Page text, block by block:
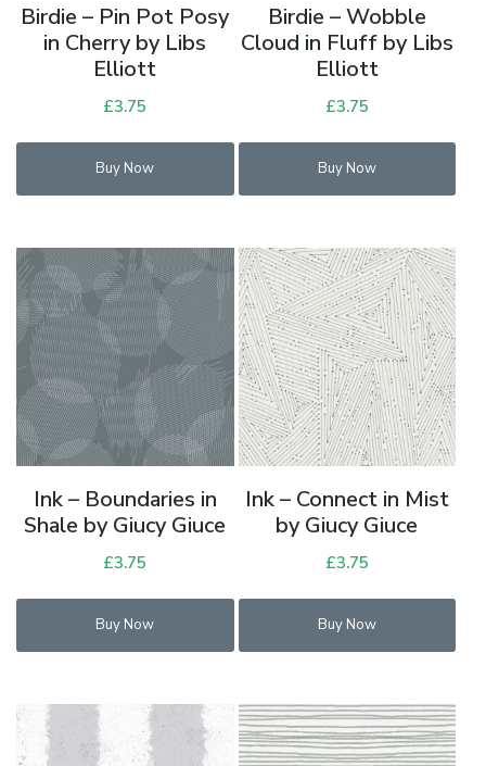
Birdie – Pin Pot Posy
in Cherry by Libs
Elliott
£3.75
Buy Now
Birdie – Wobble
Cloud in Fluff by Libs
Elliott
£3.75
Buy Now
Ink – Boundaries in
Shale by Giucy Giuce
£3.75
Buy Now
Ink – Connect in Mist
by Giucy Giuce
£3.75
Buy Now